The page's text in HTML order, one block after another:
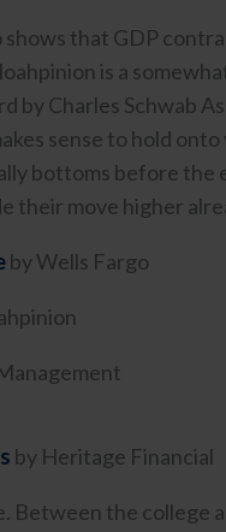
shows that GDP
is a
by Charles Schwab
sense to hold
bottoms before the
their move higher
by Wells Fargo
by Heritage Financial
Between the college